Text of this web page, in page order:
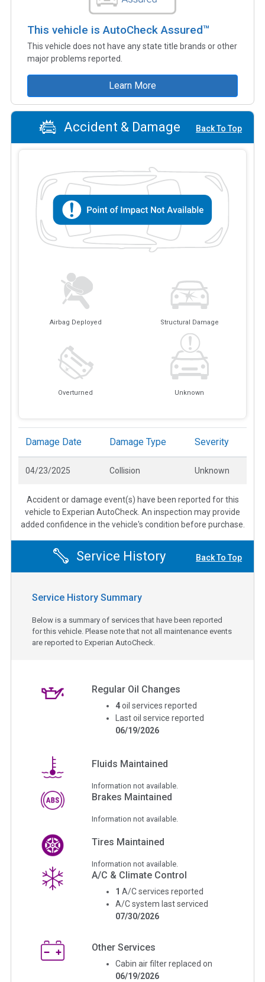
This vehicle is AutoCheck Assured™
This vehicle does not have any state title brands or other
major problems reported.
Learn More
Accident & Damage Back To Top
Airbag Deployed Structural Damage
Overturned Unknown
Damage Date Damage Type Severity
04/23/2025 Collision Unknown
Accident or damage event(s) have been reported for this
vehicle to Experian AutoCheck. An inspection may provide
added confidence in the vehicle's condition before purchase.
Service History Back To Top
Service History Summary
Below is a summary of services that have been reported
for this vehicle. Please note that not all maintenance events
are reported to Experian AutoCheck.
Regular Oil Changes
4 oil services reported
Last oil service reported
06/19/2026
Fluids Maintained
Information not available.
Brakes Maintained
Information not available.
Tires Maintained
Information not available.
A/C & Climate Control
1 A/C services reported
A/C system last serviced
07/30/2026
Other Services
Cabin air filter replaced on
06/19/2026